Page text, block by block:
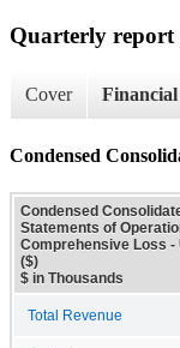
Quarterly report
Cover Financial
Condensed
Condensed
Statements of
Comprehensive Loss -
($)
$ in Thousands
Total Revenue